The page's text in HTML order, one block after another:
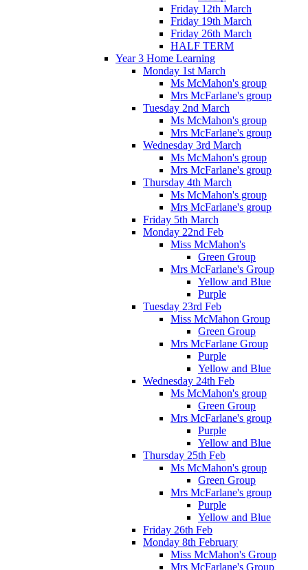
Friday 12th March
Friday 19th March
Friday 26th March
HALF TERM
Year 3 Home Learning
Monday 1st March
Ms McMahon's group
Mrs McFarlane's group
Tuesday 2nd March
Ms McMahon's group
Mrs McFarlane's group
Wednesday 3rd March
Ms McMahon's group
Mrs McFarlane's group
Thursday 4th March
Ms McMahon's group
Mrs McFarlane's group
Friday 5th March
Monday 22nd Feb
Miss McMahon's
Green Group
Mrs McFarlane's Group
Yellow and Blue
Purple
Tuesday 23rd Feb
Miss McMahon Group
Green Group
Mrs McFarlane Group
Purple
Yellow and Blue
Wednesday 24th Feb
Ms McMahon's group
Green Group
Mrs McFarlane's group
Purple
Yellow and Blue
Thursday 25th Feb
Ms McMahon's group
Green Group
Mrs McFarlane's group
Purple
Yellow and Blue
Friday 26th Feb
Monday 8th February
Miss McMahon's Group
Mrs McFarlane's Group